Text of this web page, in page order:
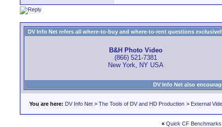
DV Info Net refers all where-to-buy and where-to-rent questions
B&H Photo Video
(866) 521-7381
New York, NY USA
DV Info Net also
You are here: DV Info Net > The Tools of DV and HD Production > External
« Quick CF Benchmarks